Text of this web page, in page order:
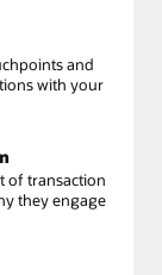
and
with your
of transaction
they engage